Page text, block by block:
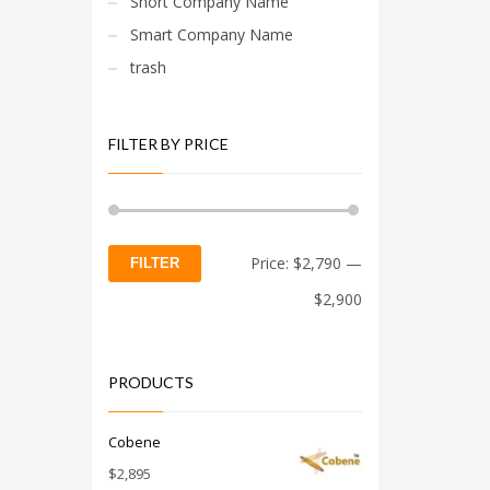
Smart Company Name
trash
FILTER BY PRICE
FILTER Price: $2,790 —
$2,900
PRODUCTS
Cobene
$2,895